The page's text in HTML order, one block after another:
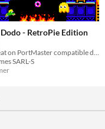
- RetroPie Edition
SARL-S